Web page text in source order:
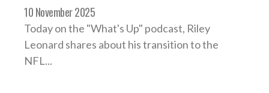
10 November 2025
Today on the "What's Up" podcast, Riley
Leonard shares about his transition to the
NFL...